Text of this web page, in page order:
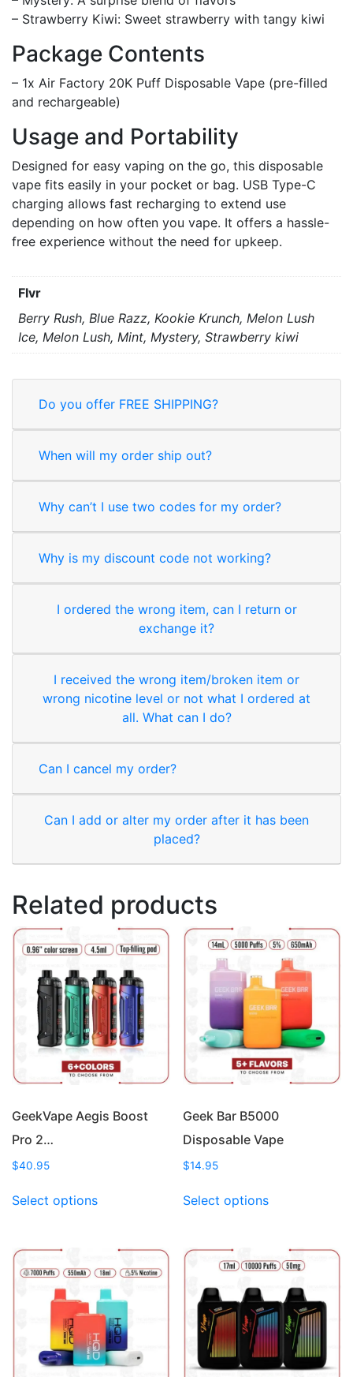
– Strawberry Kiwi: Sweet strawberry with tangy kiwi
Package Contents
– 1x Air Factory 20K Puff Disposable Vape (pre-filled
and rechargeable)
Usage and Portability
Designed for easy vaping on the go, this disposable
vape fits easily in your pocket or bag. USB Type-C
charging allows fast recharging to extend use
depending on how often you vape. It offers a hassle-
free experience without the need for upkeep.
Flvr
Berry Rush, Blue Razz, Kookie Krunch, Melon Lush
Ice, Melon Lush, Mint, Mystery, Strawberry kiwi
Do you offer FREE SHIPPING?
When will my order ship out?
Why can’t I use two codes for my order?
Why is my discount code not working?
I ordered the wrong item, can I return or
exchange it?
I received the wrong item/broken item or
wrong nicotine level or not what I ordered at
all. What can I do?
Can I cancel my order?
Can I add or alter my order after it has been
placed?
Related products
GeekVape Aegis Boost
Pro 2…
$40.95
Select optionsproduct
The
options
may
be
chosen
Geek Bar B5000
Disposable Vape
$14.95
Select optionsproduct
variants.
options
may
be
chosen